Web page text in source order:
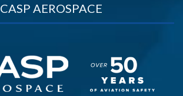
CASP AEROSPACE